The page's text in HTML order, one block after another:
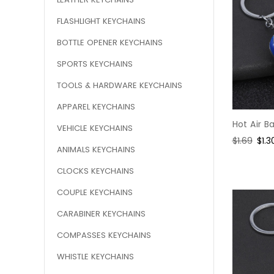
FLASHLIGHT KEYCHAINS
BOTTLE OPENER KEYCHAINS
SPORTS KEYCHAINS
TOOLS & HARDWARE KEYCHAINS
APPAREL KEYCHAINS
VEHICLE KEYCHAINS
ANIMALS KEYCHAINS
CLOCKS KEYCHAINS
COUPLE KEYCHAINS
CARABINER KEYCHAINS
COMPASSES KEYCHAINS
WHISTLE KEYCHAINS
Hot Air
Regular
$1.69 Sale